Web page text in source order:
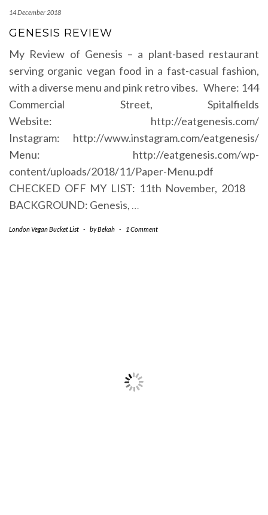
14 December 2018
GENESIS REVIEW
My Review of Genesis – a plant-based restaurant
serving organic vegan food in a fast-casual fashion,
with a diverse menu and pink retro vibes. Where: 144
Commercial Street, Spitalfields
Website: http://eatgenesis.com/
Instagram: http://www.instagram.com/eatgenesis/
Menu: http://eatgenesis.com/wp-
content/uploads/2018/11/Paper-Menu.pdf
CHECKED OFF MY LIST: 11th November, 2018
BACKGROUND: Genesis, …
London Vegan Bucket List - byBekah - 1 Comment